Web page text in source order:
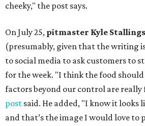
cheeky," the post says.
On July 25, pitmaster Kyle Stallings
(presumably, given that the writing
to social media to ask customers to
for the week. "I think the food
factors beyond our control are
post said. He added, "I know it looks
and that’s the image I would love